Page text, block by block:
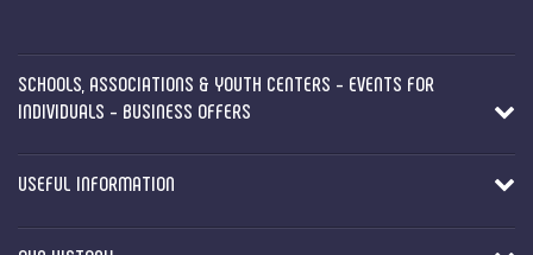
SCHOOLS, ASSOCIATIONS & YOUTH CENTERS - EVENTS FOR
INDIVIDUALS - BUSINESS OFFERS
USEFUL INFORMATION